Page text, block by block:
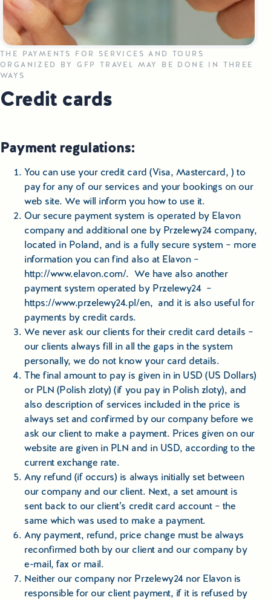
Small Group Bus Tours in Poland
Poland Train Tours with Local Guides
Daily Guided Tours in Poland
Premium Small Group Tours Poland
Family Reunion Tours Poland
Educational Tours Poland
Cultural & Sports Tours Poland
Shopping Tours in Poland
Private Driver & Guide Services
Transfers & Tickets Poland
Business & Bleisure Travel Poland
Blog
About us
Contact
THE PAYMENTS FOR SERVICES AND TOURS
ORGANIZED BY GFP TRAVEL MAY BE DONE IN THREE
WAYS
Credit cards
Payment regulations:
You can use your credit card (Visa, Mastercard, ) to
pay for any of our services and your bookings on our
web site. We will inform you how to use it.
Our secure payment system is operated by Elavon
company and additional one by Przelewy24 company,
located in Poland, and is a fully secure system – more
information you can find also at Elavon –
http://www.elavon.com/. We have also another
payment system operated by Przelewy24 –
https://www.przelewy24.pl/en, and it is also useful for
payments by credit cards.
We never ask our clients for their credit card details –
our clients always fill in all the gaps in the system
personally, we do not know your card details.
The final amount to pay is given in in USD (US Dollars)
or PLN (Polish zloty) (if you pay in Polish zloty), and
also description of services included in the price is
always set and confirmed by our company before we
ask our client to make a payment. Prices given on our
website are given in PLN and in USD, according to the
current exchange rate.
Any refund (if occurs) is always initially set between
our company and our client. Next, a set amount is
sent back to our client’s credit card account – the
same which was used to make a payment.
Any payment, refund, price change must be always
reconfirmed both by our client and our company by
e-mail, fax or mail.
Neither our company nor Przelewy24 nor Elavon is
responsible for our client payment, if it is refused by